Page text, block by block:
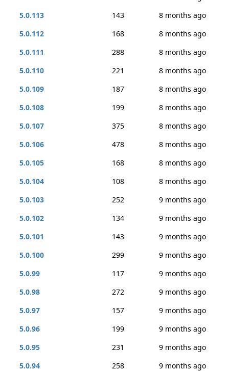
5.0.113
143
8 months ago
5.0.112
168
8 months ago
5.0.111
288
8 months ago
5.0.110
221
8 months ago
5.0.109
187
8 months ago
5.0.108
199
8 months ago
5.0.107
375
8 months ago
5.0.106
478
8 months ago
5.0.105
168
8 months ago
5.0.104
108
8 months ago
5.0.103
252
9 months ago
5.0.102
134
9 months ago
5.0.101
143
9 months ago
5.0.100
299
9 months ago
5.0.99
117
9 months ago
5.0.98
272
9 months ago
5.0.97
157
9 months ago
5.0.96
199
9 months ago
5.0.95
231
9 months ago
5.0.94
258
9 months ago